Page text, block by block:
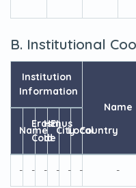
B. Institutional
Institution
Information
Name
Name
Erasmus
Code
HEI
Id
CityLocalCountry
- - - - - - -